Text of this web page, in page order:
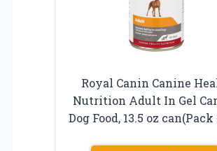
Royal Canin Canine
Nutrition Adult In Gel
Dog Food, 13.5 oz can(Pack